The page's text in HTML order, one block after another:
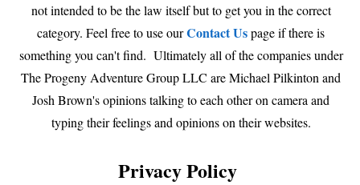
not intended to be the law itself but to get you in the correct
category. Feel free to use ourContact Uspage if there is
something you can't find. Ultimately all of the companies under
The Progeny Adventure Group LLC are Michael Pilkinton and
Josh Brown's opinions talking to each other on camera and
typing their feelings and opinions on their websites.
Privacy Policy